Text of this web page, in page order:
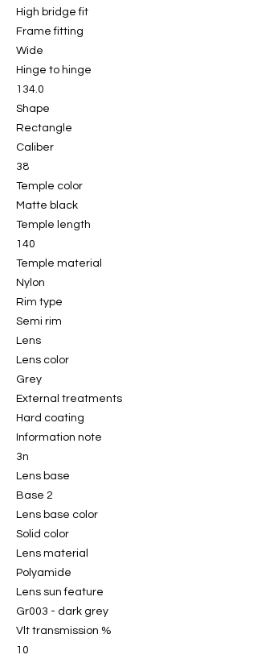
High bridge fit
Frame fitting
Wide
Hinge to hinge
134.0
Shape
Rectangle
Caliber
38
Temple color
Matte black
Temple length
140
Temple material
Nylon
Rim type
Semi rim
Lens
Lens color
Grey
External treatments
Hard coating
Information note
3n
Lens base
Base 2
Lens base color
Solid color
Lens material
Polyamide
Lens sun feature
Gr003 - dark grey
Vlt transmission %
10